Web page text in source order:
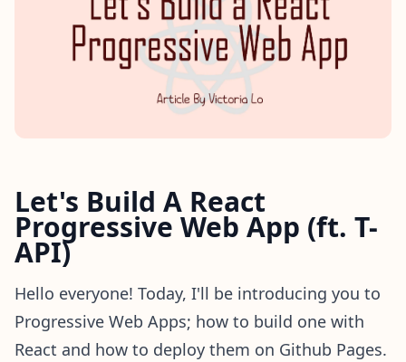
Let's Build A React
Progressive Web App (ft. T-
API)
Hello everyone! Today, I'll be introducing you to
Progressive Web Apps; how to build one with
React and how to deploy them on Github Pages.